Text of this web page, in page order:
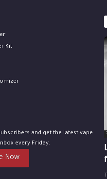
Kit
and get the latest vape
every Friday.
Now